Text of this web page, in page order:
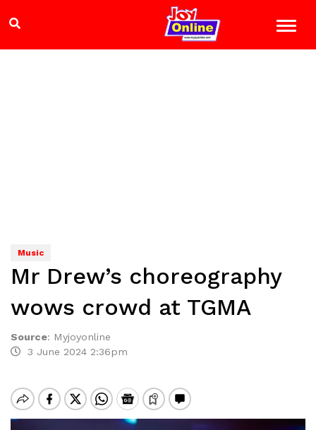
Music
Mr Drew’s choreography
wows crowd at TGMA
Source: Myjoyonline
3 June 2024 2:36pm